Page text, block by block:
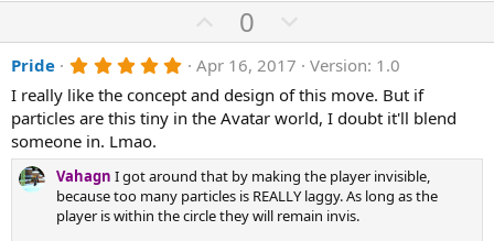
U
p
v
o
t
e
0
o
w
n
v
o
t
e
Pride 5
0
0
s
a
r
(
s
)
Apr 16, 2017
Version: 1.0
I really like the concept and design of this move. But if
particles are this tiny in the Avatar world, I doubt it'll blend
someone in. Lmao.
Vahagn I got around that by making the player invisible,
because too many particles is REALLY laggy. As long as the
player is within the circle they will remain invis.